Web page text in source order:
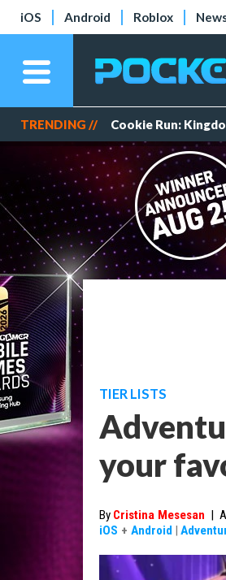
iOS Android Roblox
TRENDING // Cookie Run:
TIER LISTS
your
By Cristina Mesesan |
iOS + Android |